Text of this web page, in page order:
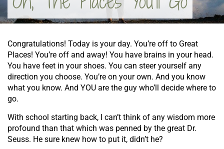
Congratulations! Today is your day. You’re off to Great
Places! You’re off and away! You have brains in your head.
You have feet in your shoes. You can steer yourself any
direction you choose. You’re on your own. And you know
what you know. And YOU are the guy who’ll decide where to
go.
With school starting back, I can’t think of any wisdom more
profound than that which was penned by the great Dr.
Seuss. He sure knew how to put it, didn’t he?